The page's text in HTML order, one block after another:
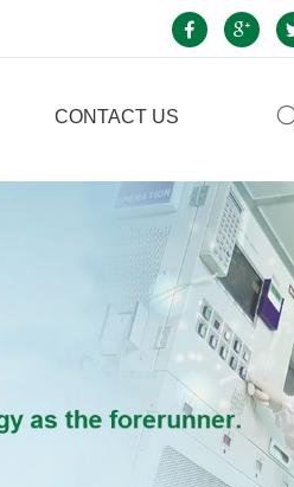
CONTACT US